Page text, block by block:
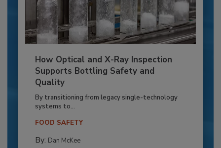
How Optical and X-Ray Inspection
Supports Bottling Safety and
Quality
By transitioning from legacy single-technology
systems to...
FOOD SAFETY
By: Dan McKee